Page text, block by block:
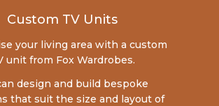
Custom TV Units
your living area with a custom
unit from Fox Wardrobes.
design and build bespoke
that suit the size and layout of